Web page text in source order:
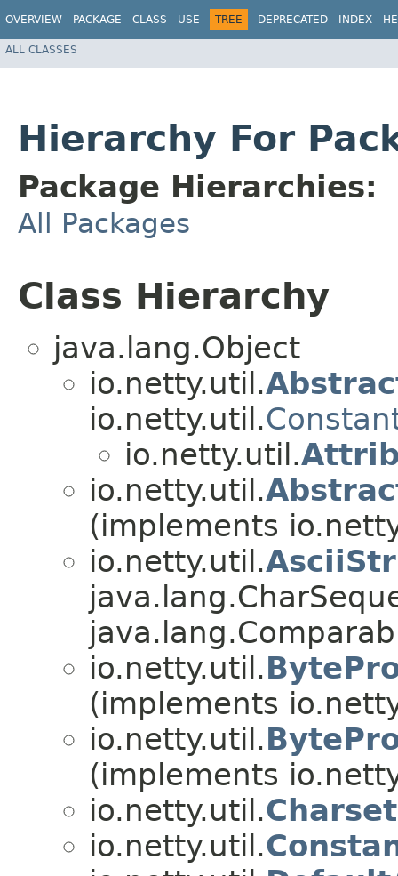
OVERVIEW PACKAGE CLASS USE TREE DEPRECATED INDEX
ALL CLASSES
Hierarchy For
Package Hierarchies:
All Packages
Class Hierarchy
java.lang.Object
io.netty.util.
io.netty.util.
io.netty.util.
io.netty.util.
(implements
io.netty.util.
io.netty.util.
(implements
io.netty.util.
(implements
io.netty.util.
io.netty.util.